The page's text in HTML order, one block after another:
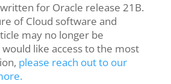
for Oracle release 21B.
of Cloud software and
may no longer be
like access to the most
please reach out to our